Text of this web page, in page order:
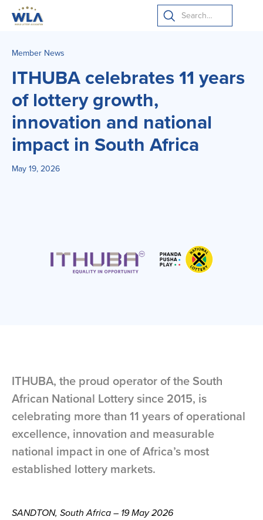
Member News
ITHUBA celebrates 11 years
of lottery growth,
innovation and national
impact in South Africa
May 19, 2026
ITHUBA, the proud operator of the South
African National Lottery since 2015, is
celebrating more than 11 years of operational
excellence, innovation and measurable
national impact in one of Africa’s most
established lottery markets.
SANDTON, South Africa – 19 May 2026